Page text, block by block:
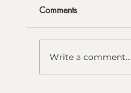
Comments
Write a comment...